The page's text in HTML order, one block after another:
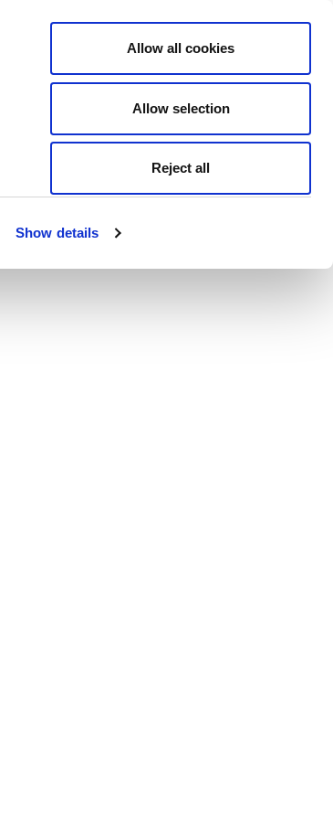
Show details
Allow all cookies
Allow selection
Reject all